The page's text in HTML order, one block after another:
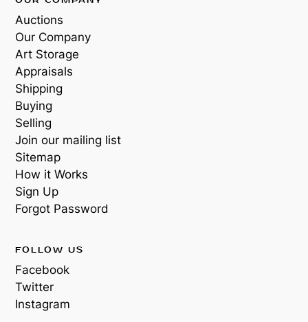
Auctions
Our Company
Art Storage
Appraisals
Shipping
Buying
Selling
Join our mailing list
Sitemap
How it Works
Sign Up
Forgot Password
FOLLOW US
Facebook
Twitter
Instagram